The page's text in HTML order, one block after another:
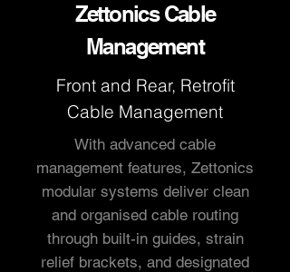
Zettonics Cable
Management
Front and Rear, Retrofit
Cable Management
With advanced cable
management features, Zettonics
modular systems deliver clean
and organised cable routing
through built-in guides, strain
relief brackets, and designated